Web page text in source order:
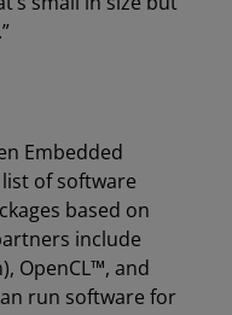
Embedded
of software
based on
include
OpenCL™, and
run software for